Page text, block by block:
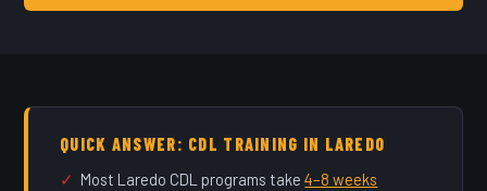
QUICK ANSWER: CDL TRAINING IN LAREDO
Most Laredo CDL programs take4–8 weeks